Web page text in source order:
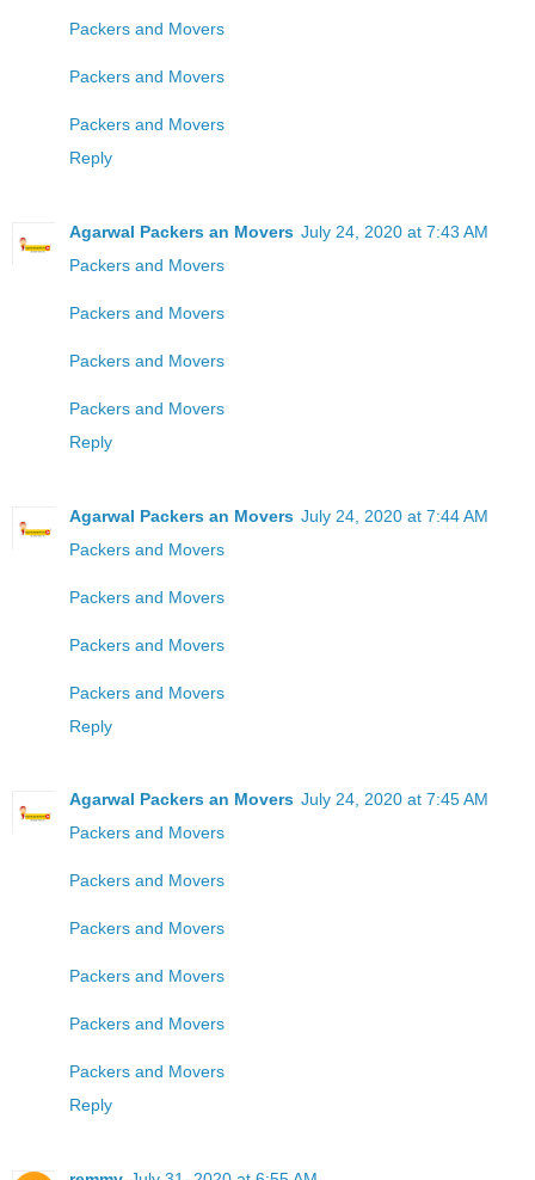
Packers and Movers
Packers and Movers
Packers and Movers
Reply
Agarwal Packers an Movers July 24, 2020 at 7:43 AM
Packers and Movers
Packers and Movers
Packers and Movers
Packers and Movers
Reply
Agarwal Packers an Movers July 24, 2020 at 7:44 AM
Packers and Movers
Packers and Movers
Packers and Movers
Packers and Movers
Reply
Agarwal Packers an Movers July 24, 2020 at 7:45 AM
Packers and Movers
Packers and Movers
Packers and Movers
Packers and Movers
Packers and Movers
Packers and Movers
Reply